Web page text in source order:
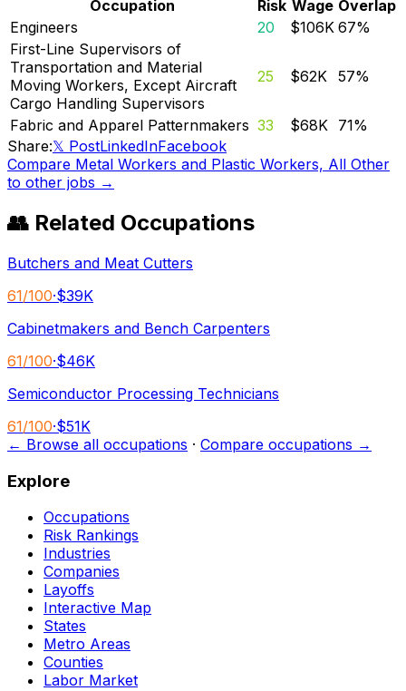
Occupation Risk Wage Overlap
Engineers
20 $106K 67%
First-Line Supervisors of
Transportation and Material
Moving Workers, Except Aircraft
Cargo Handling Supervisors
25 $62K 57%
Fabric and Apparel Patternmakers 33 $68K 71%
Share:𝕏 PostLinkedInFacebook
Compare Metal Workers and Plastic Workers, All Other
to other jobs →
👥 Related Occupations
Butchers and Meat Cutters
61/100·$39K
Cabinetmakers and Bench Carpenters
61/100·$46K
Semiconductor Processing Technicians
61/100·$51K
← Browse all occupations · Compare occupations →
Explore
Occupations
Risk Rankings
Industries
Companies
Layoffs
Interactive Map
States
Metro Areas
Counties
Labor Market